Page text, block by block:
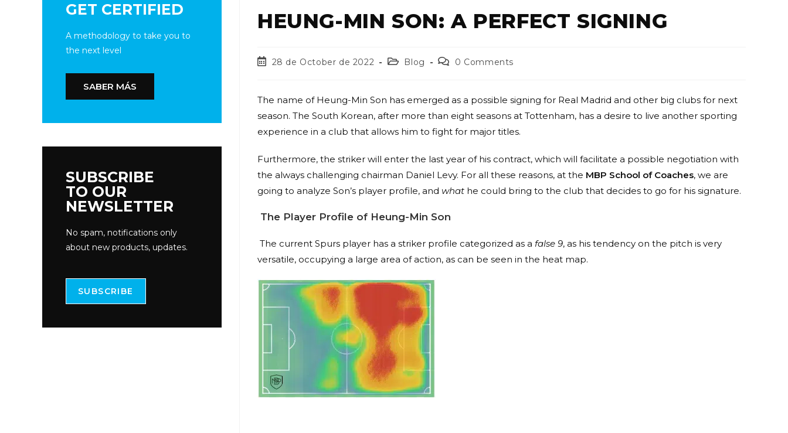
HEUNG-MIN SON: A PERFECT SIGNING
28 de October de 2022 Blog 0 Comments
The name of Heung-Min Son has emerged as a possible signing for Real Madrid and other big clubs for next
season. The South Korean, after more than eight seasons at Tottenham, has a desire to live another sporting
experience in a club that allows him to fight for major titles.
Furthermore, the striker will enter the last year of his contract, which will facilitate a possible negotiation with
the always challenging chairman Daniel Levy. For all these reasons, at the MBP School of Coaches, we are
going to analyze Son’s player profile, and what he could bring to the club that decides to go for his signature.
The Player Profile of Heung-Min Son
The current Spurs player has a striker profile categorized as a false 9, as his tendency on the pitch is very
versatile, occupying a large area of action, as can be seen in the heat map.
GET CERTIFIED
A methodology to take you to
the next level
SABER MÁS
SUBSCRIBE
TO OUR
NEWSLETTER
No spam, notifications only
about new products, updates.
SUBSCRIBE